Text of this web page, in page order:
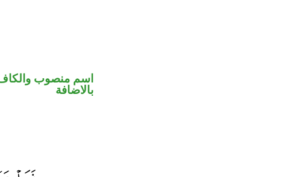
اسم منصوب
بالاضافة